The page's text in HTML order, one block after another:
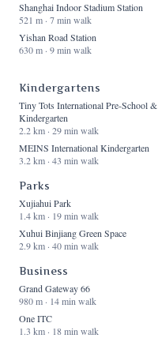
Shanghai Indoor Stadium Station
521 m · 7 min walk
Yishan Road Station
630 m · 9 min walk
Kindergartens
Tiny Tots International Pre-School &
Kindergarten
2.2 km · 29 min walk
MEINS International Kindergarten
3.2 km · 43 min walk
Parks
Xujiahui Park
1.4 km · 19 min walk
Xuhui Binjiang Green Space
2.9 km · 40 min walk
Business
Grand Gateway 66
980 m · 14 min walk
One ITC
1.3 km · 18 min walk